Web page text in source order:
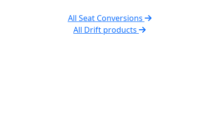
All Seat Conversions
All Drift products